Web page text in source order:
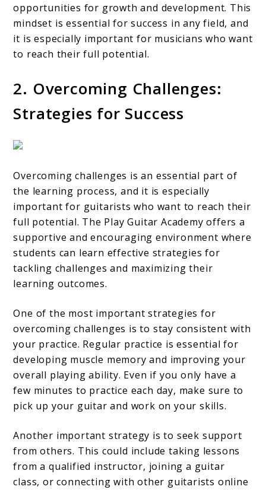
opportunities for growth and development. This
mindset is essential for success in any field, and
it is especially important for musicians who want
to reach their full potential.
2. Overcoming Challenges:
Strategies for Success
Overcoming challenges is an essential part of
the learning process, and it is especially
important for guitarists who want to reach their
full potential. The Play Guitar Academy offers a
supportive and encouraging environment where
students can learn effective strategies for
tackling challenges and maximizing their
learning outcomes.
One of the most important strategies for
overcoming challenges is to stay consistent with
your practice. Regular practice is essential for
developing muscle memory and improving your
overall playing ability. Even if you only have a
few minutes to practice each day, make sure to
pick up your guitar and work on your skills.
Another important strategy is to seek support
from others. This could include taking lessons
from a qualified instructor, joining a guitar
class, or connecting with other guitarists online